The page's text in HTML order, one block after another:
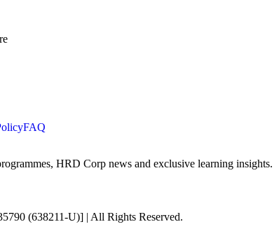
FAQ
HRD Corp news and exclusive learning insights.
(638211-U)] | All Rights Reserved.